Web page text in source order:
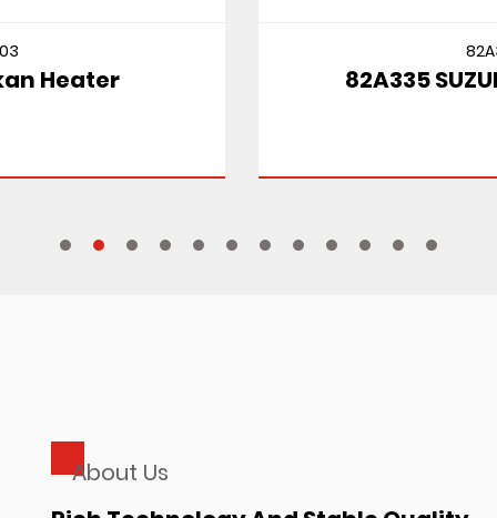
82A335 SUZUKI CULTUS MT
About Us